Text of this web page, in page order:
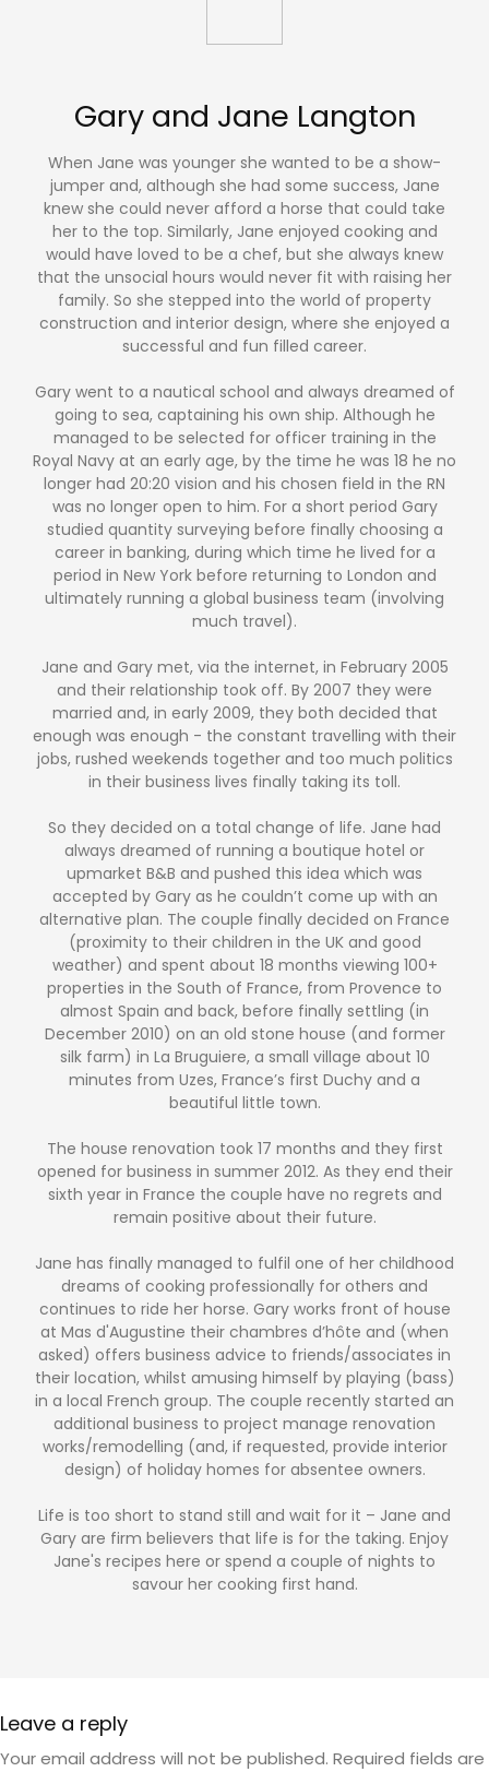
Gary and Jane Langton
When Jane was younger she wanted to be a show-
jumper and, although she had some success, Jane
knew she could never afford a horse that could take
her to the top. Similarly, Jane enjoyed cooking and
would have loved to be a chef, but she always knew
that the unsocial hours would never fit with raising her
family. So she stepped into the world of property
construction and interior design, where she enjoyed a
successful and fun filled career.
Gary went to a nautical school and always dreamed of
going to sea, captaining his own ship. Although he
managed to be selected for officer training in the
Royal Navy at an early age, by the time he was 18 he no
longer had 20:20 vision and his chosen field in the RN
was no longer open to him. For a short period Gary
studied quantity surveying before finally choosing a
career in banking, during which time he lived for a
period in New York before returning to London and
ultimately running a global business team (involving
much travel).
Jane and Gary met, via the internet, in February 2005
and their relationship took off. By 2007 they were
married and, in early 2009, they both decided that
enough was enough - the constant travelling with their
jobs, rushed weekends together and too much politics
in their business lives finally taking its toll.
So they decided on a total change of life. Jane had
always dreamed of running a boutique hotel or
upmarket B&B and pushed this idea which was
accepted by Gary as he couldn’t come up with an
alternative plan. The couple finally decided on France
(proximity to their children in the UK and good
weather) and spent about 18 months viewing 100+
properties in the South of France, from Provence to
almost Spain and back, before finally settling (in
December 2010) on an old stone house (and former
silk farm) in La Bruguiere, a small village about 10
minutes from Uzes, France’s first Duchy and a
beautiful little town.
The house renovation took 17 months and they first
opened for business in summer 2012. As they end their
sixth year in France the couple have no regrets and
remain positive about their future.
Jane has finally managed to fulfil one of her childhood
dreams of cooking professionally for others and
continues to ride her horse. Gary works front of house
at Mas d'Augustine their chambres d’hôte and (when
asked) offers business advice to friends/associates in
their location, whilst amusing himself by playing (bass)
in a local French group. The couple recently started an
additional business to project manage renovation
works/remodelling (and, if requested, provide interior
design) of holiday homes for absentee owners.
Life is too short to stand still and wait for it – Jane and
Gary are firm believers that life is for the taking. Enjoy
Jane's recipes here or spend a couple of nights to
savour her cooking first hand.
Leave a reply
Your email address will not be published. Required fields